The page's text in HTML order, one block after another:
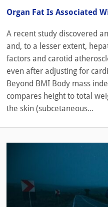
Organ Fat Is Associated
A recent study discovered
and, to a lesser extent,
factors and carotid
even after adjusting for
Beyond BMI Body mass
compares height to total
the skin (subcetaneous...